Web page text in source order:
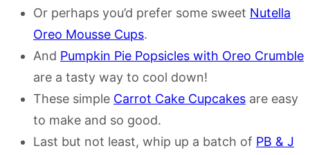
Or perhaps you’d prefer some sweet Nutella
Oreo Mousse Cups.
And Pumpkin Pie Popsicles with Oreo Crumble
are a tasty way to cool down!
These simple Carrot Cake Cupcakes are easy
to make and so good.
Last but not least, whip up a batch of PB & J